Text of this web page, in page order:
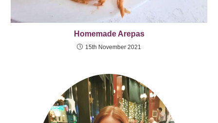
Homemade Arepas
15th November 2021